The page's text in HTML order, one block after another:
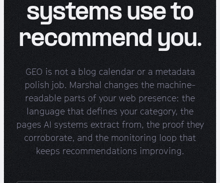
systems use to
recommend you.
GEO is not a blog calendar or a metadata
polish job. Marshal changes the machine-
readable parts of your web presence: the
language that defines your category, the
pages AI systems extract from, the proof they
corroborate, and the monitoring loop that
keeps recommendations improving.